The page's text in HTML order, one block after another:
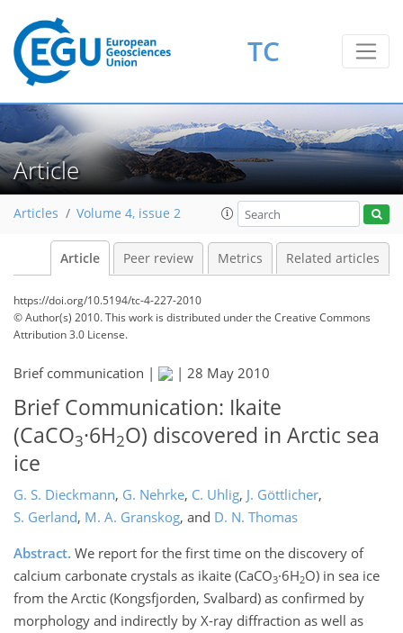
TC
Article
Articles Volume 4, issue 2
Article Peer review Metrics Related articles
https://doi.org/10.5194/tc-4-227-2010
© Author(s) 2010. This work is distributed underthe Creative Commons
Attribution 3.0 License.
Brief communication | | 28 May 2010
Brief Communication: Ikaite
(CaCO3·6H2O) discovered in Arctic sea
ice
G. S. Dieckmann, G. Nehrke, C. Uhlig, J. Göttlicher,
S. Gerland, M. A. Granskog, and D. N. Thomas
Abstract. We report for the first time on the discovery of
calcium carbonate crystals as ikaite (CaCO3·6H2O) in sea ice
from the Arctic (Kongsfjorden, Svalbard) as confirmed by
morphology and indirectly by X-ray diffraction as well as